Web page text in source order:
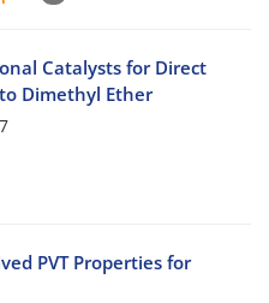
Catalysts for Direct
Dimethyl Ether
PVT Properties for